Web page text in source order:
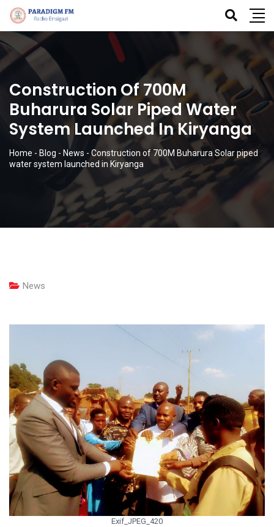
Construction Of 700M
Buharura Solar Piped Water
System Launched In Kiryanga
Home - Blog - News - Construction of 700M Buharura Solar piped
water system launched in Kiryanga
News
Exif_JPEG_420